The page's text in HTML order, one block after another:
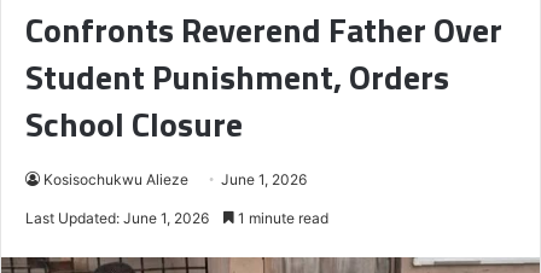
Confronts Reverend Father Over
Student Punishment, Orders
School Closure
Kosisochukwu Alieze June 1, 2026
Last Updated: June 1, 2026 1 minute read